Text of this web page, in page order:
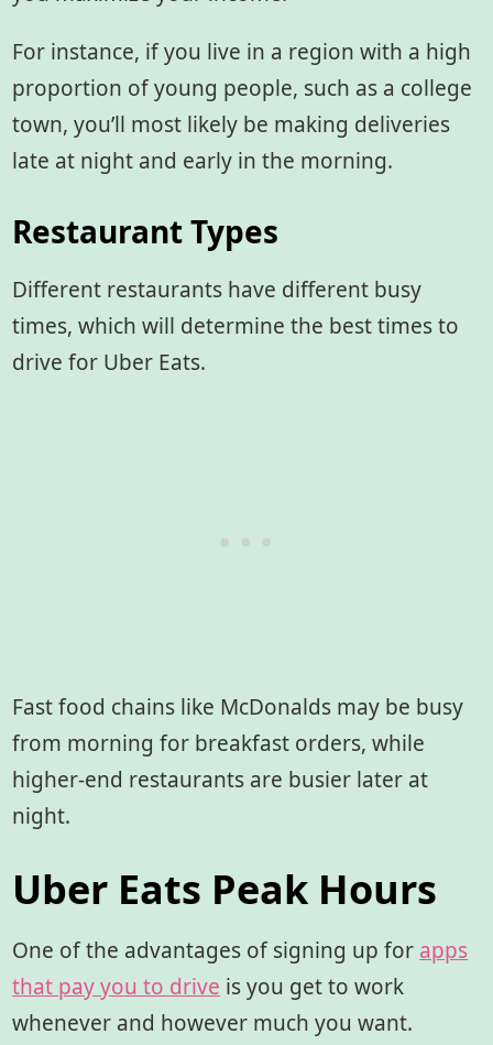
For instance, if you live in a region with a high
proportion of young people, such as a college
town, you’ll most likely be making deliveries
late at night and early in the morning.
Restaurant Types
Different restaurants have different busy
times, which will determine the best times to
drive for Uber Eats.
Fast food chains like McDonalds may be busy
from morning for breakfast orders, while
higher-end restaurants are busier later at
night.
Uber Eats Peak Hours
One of the advantages of signing up for apps
that pay you to drive is you get to work
whenever and however much you want.